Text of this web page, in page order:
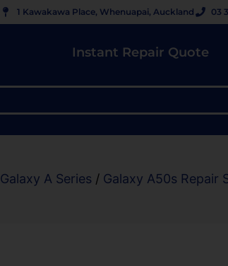
1 Kawakawa Place, Whenuapai, Auckland 03
Instant Repair Quote
Galaxy A Series / Galaxy A50s Repair